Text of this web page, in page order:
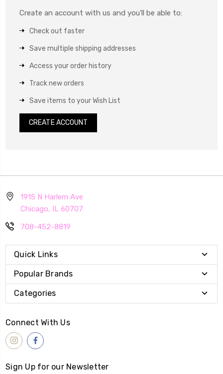
Create an account with us and you'll be able to:
Check out faster
Save multiple shipping addresses
Access your order history
Track new orders
Save items to your Wish List
CREATE ACCOUNT
1915 N Harlem Ave
Chicago, IL 60707
708-452-8819
Quick Links
Popular Brands
Categories
Connect With Us
Sign Up for our Newsletter